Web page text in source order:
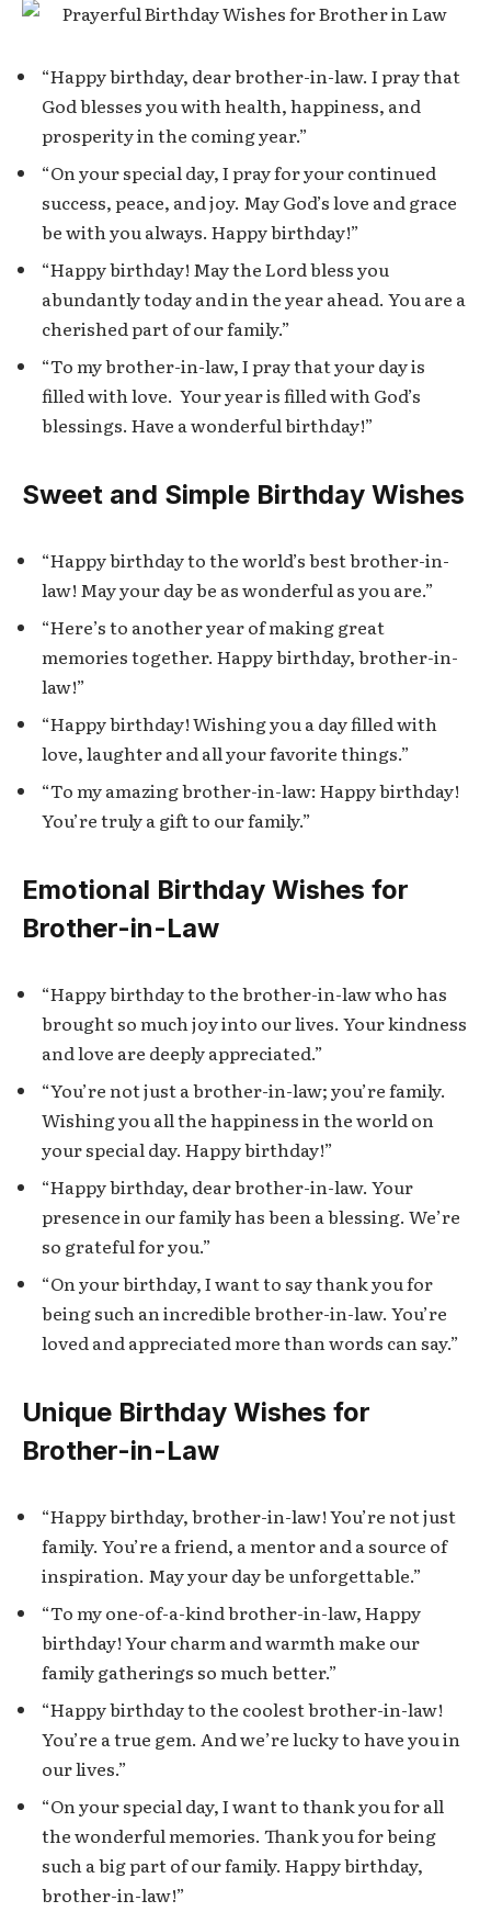
“Happy birthday, dear brother-in-law. I pray that
God blesses you with health, happiness, and
prosperity in the coming year.”
“On your special day, I pray for your continued
success, peace, and joy. May God’s love and grace
be with you always. Happy birthday!”
“Happy birthday! May the Lord bless you
abundantly today and in the year ahead. You are a
cherished part of our family.”
“To my brother-in-law, I pray that your day is
filled with love. Your year is filled with God’s
blessings. Have a wonderful birthday!”
Sweet and Simple Birthday Wishes
“Happy birthday to the world’s best brother-in-
law! May your day be as wonderful as you are.”
“Here’s to another year of making great
memories together. Happy birthday, brother-in-
law!”
“Happy birthday! Wishing you a day filled with
love, laughter and all your favorite things.”
“To my amazing brother-in-law: Happy birthday!
You’re truly a gift to our family.”
Emotional Birthday Wishes for
Brother-in-Law
“Happy birthday to the brother-in-law who has
brought so much joy into our lives. Your kindness
and love are deeply appreciated.”
“You’re not just a brother-in-law; you’re family.
Wishing you all the happiness in the world on
your special day. Happy birthday!”
“Happy birthday, dear brother-in-law. Your
presence in our family has been a blessing. We’re
so grateful for you.”
“On your birthday, I want to say thank you for
being such an incredible brother-in-law. You’re
loved and appreciated more than words can say.”
Unique Birthday Wishes for
Brother-in-Law
“Happy birthday, brother-in-law! You’re not just
family. You’re a friend, a mentor and a source of
inspiration. May your day be unforgettable.”
“To my one-of-a-kind brother-in-law, Happy
birthday! Your charm and warmth make our
family gatherings so much better.”
“Happy birthday to the coolest brother-in-law!
You’re a true gem. And we’re lucky to have you in
our lives.”
“On your special day, I want to thank you for all
the wonderful memories. Thank you for being
such a big part of our family. Happy birthday,
brother-in-law!”